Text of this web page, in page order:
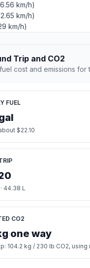
km/h)
km/h)
km/h)
Trip and CO2
cost and emissions for
FUEL
$22.10
44.38 L
CO2
one way
104.2 kg / 230 lb CO2,